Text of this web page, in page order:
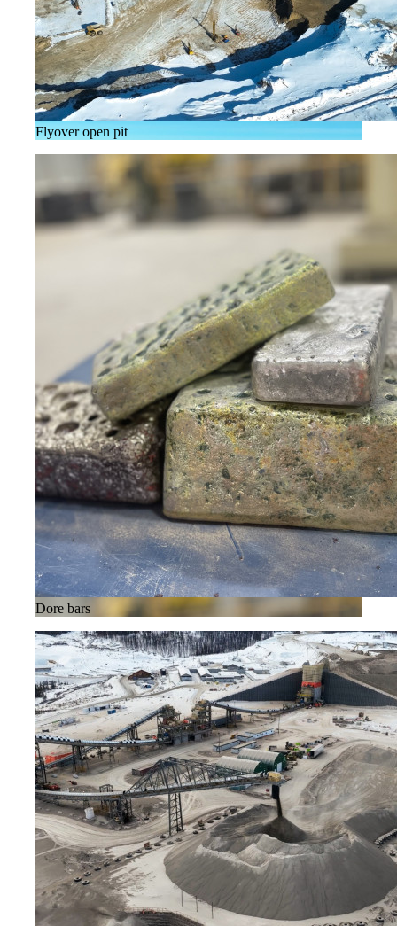
Flyover open pit
Dore bars